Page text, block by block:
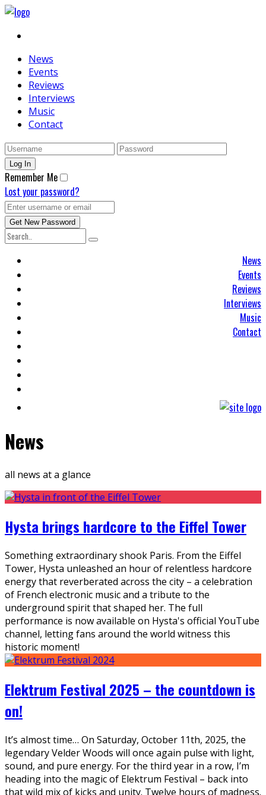
News
Events
Reviews
Interviews
Music
Contact
Remember Me
Lost your password?
News
Events
Reviews
Interviews
Music
Contact
News
all news at a glance
Hysta brings hardcore to the Eiffel Tower
Something extraordinary shook Paris. From the Eiffel
Tower, Hysta unleashed an hour of relentless hardcore
energy that reverberated across the city – a celebration
of French electronic music and a tribute to the
underground spirit that shaped her. The full
performance is now available on Hysta's official YouTube
channel, letting fans around the world witness this
historic moment!
Elektrum Festival 2025 – the countdown is
on!
It’s almost time… On Saturday, October 11th, 2025, the
legendary Velder Woods will once again pulse with light,
sound, and pure energy. For the third year in a row, I’m
heading into the magic of Elektrum Festival – back into
that wild mix of kicks and unity. Twelve hours of madness.